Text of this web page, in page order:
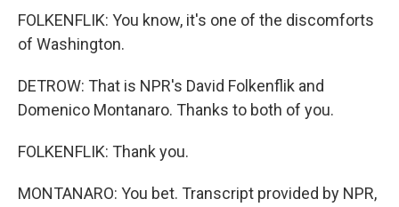
FOLKENFLIK: You know, it's one of the discomforts
of Washington.
DETROW: That is NPR's David Folkenflik and
Domenico Montanaro. Thanks to both of you.
FOLKENFLIK: Thank you.
MONTANARO: You bet. Transcript provided by NPR,